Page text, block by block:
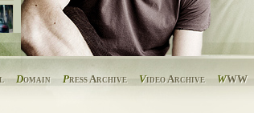
Domain Press Archive Video Archive WWW